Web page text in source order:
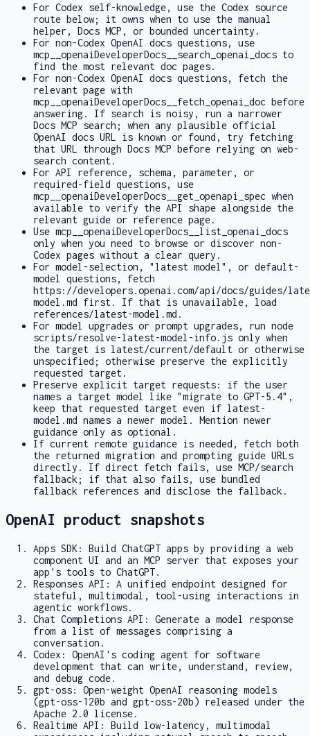
For Codex self-knowledge, use the Codex source
route below; it owns when to use the manual
helper, Docs MCP, or bounded uncertainty.
For non-Codex OpenAI docs questions, use
mcp__openaiDeveloperDocs__search_openai_docs to
find the most relevant doc pages.
For non-Codex OpenAI docs questions, fetch the
relevant page with
mcp__openaiDeveloperDocs__fetch_openai_doc before
answering. If search is noisy, run a narrower
Docs MCP search; when any plausible official
OpenAI docs URL is known or found, try fetching
that URL through Docs MCP before relying on web-
search content.
For API reference, schema, parameter, or
required-field questions, use
mcp__openaiDeveloperDocs__get_openapi_spec when
available to verify the API shape alongside the
relevant guide or reference page.
Use mcp__openaiDeveloperDocs__list_openai_docs
only when you need to browse or discover non-
Codex pages without a clear query.
For model-selection, "latest model", or default-
model questions, fetch
https://developers.openai.com/api/docs/guides/
model.md first. If that is unavailable, load
references/latest-model.md .
For model upgrades or prompt upgrades, run node
scripts/resolve-latest-model-info.js only when
the target is latest/current/default or otherwise
unspecified; otherwise preserve the explicitly
requested target.
Preserve explicit target requests: if the user
names a target model like "migrate to GPT-5.4",
keep that requested target even if latest-
model.md names a newer model. Mention newer
guidance only as optional.
If current remote guidance is needed, fetch both
the returned migration and prompting guide URLs
directly. If direct fetch fails, use MCP/search
fallback; if that also fails, use bundled
fallback references and disclose the fallback.
OpenAI product snapshots
Apps SDK: Build ChatGPT apps by providing a web
component UI and an MCP server that exposes your
app's tools to ChatGPT.
Responses API: A unified endpoint designed for
stateful, multimodal, tool-using interactions in
agentic workflows.
Chat Completions API: Generate a model response
from a list of messages comprising a
conversation.
Codex: OpenAI's coding agent for software
development that can write, understand, review,
and debug code.
gpt-oss: Open-weight OpenAI reasoning models
(gpt-oss-120b and gpt-oss-20b) released under the
Apache 2.0 license.
Realtime API: Build low-latency, multimodal